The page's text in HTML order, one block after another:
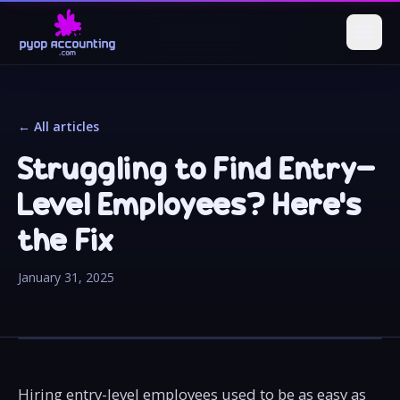
← All articles
Struggling to Find Entry-
Level Employees? Here's
the Fix
January 31, 2025
Hiring entry-level employees used to be as easy as